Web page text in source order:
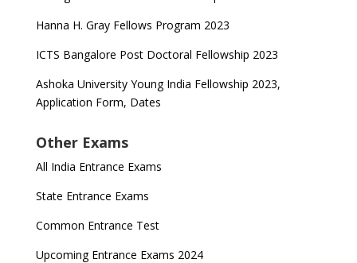
Hanna H. Gray Fellows Program 2023
ICTS Bangalore Post Doctoral Fellowship 2023
Ashoka University Young India Fellowship 2023,
Application Form, Dates
Other Exams
All India Entrance Exams
State Entrance Exams
Common Entrance Test
Upcoming Entrance Exams 2024